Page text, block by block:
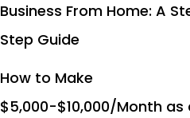
Business From Home: A
Step Guide
How to Make
$5,000-$10,000/Month as